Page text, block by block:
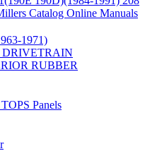
Catalog Online Manuals
1971)
DRIVETRAIN
RUBBER
TOPS Panels